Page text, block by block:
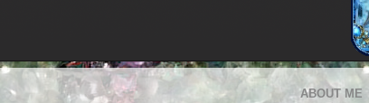
ABOUT ME